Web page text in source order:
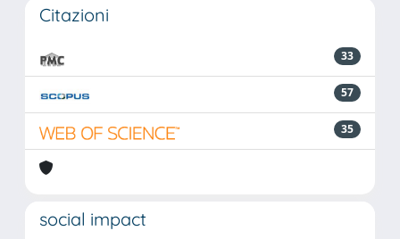
Citazioni
33
57
35
social impact